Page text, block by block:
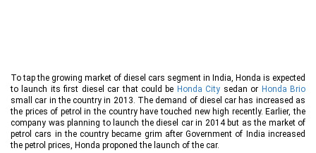
To tap the growing market of diesel cars segment in India, Honda is expected
to launch its first diesel car that could be Honda City sedan or Honda Brio
small car in the country in 2013. The demand of diesel car has increased as
the prices of petrol in the country have touched new high recently. Earlier, the
company was planning to launch the diesel car in 2014 but as the market of
petrol cars in the country became grim after Government of India increased
the petrol prices, Honda proponed the launch of the car.